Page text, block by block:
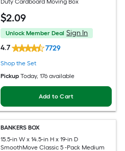
Duty Cardboard Moving Box
$2.09
Unlock Member Deal Sign In
4.7
7729
Shop the Set
Pickup Today, 176 available
Add to Cart
BANKERS BOX
15.5-in W x 14.5-in H x 19-in D
SmoothMove Classic 5 -Pack Medium